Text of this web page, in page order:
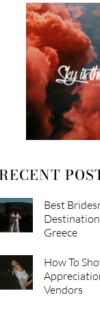
Best
Greece
How To
Vendors